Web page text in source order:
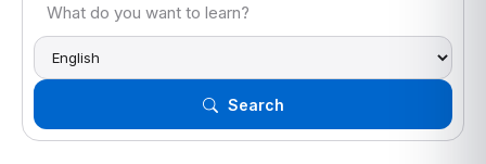
Search